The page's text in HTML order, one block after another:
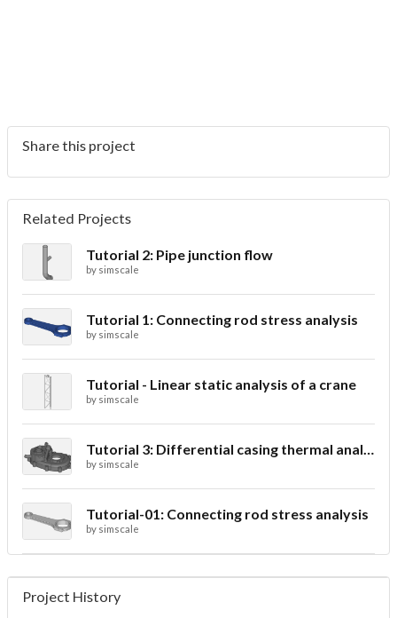
Share this project
Related Projects
Tutorial 2: Pipe junction flow
by simscale
Tutorial 1: Connecting rod stress analysis
by simscale
Tutorial - Linear static analysis of a crane
by simscale
Tutorial 3: Differential casing thermal analysis
by simscale
Tutorial-01: Connecting rod stress analysis
by simscale
Project History